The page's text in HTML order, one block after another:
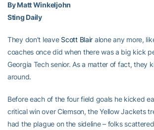
By Matt Winkeljohn
Sting Daily
They don’t leave Scott Blair alone any more,
coaches once did when there was a big kick
Georgia Tech senior. As a matter of fact, they
around.
Before each of the four field goals he kicked
critical win over Clemson, the Yellow Jackets
had the plague on the sideline – folks